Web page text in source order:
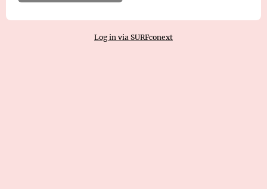
Log in via SURFconext